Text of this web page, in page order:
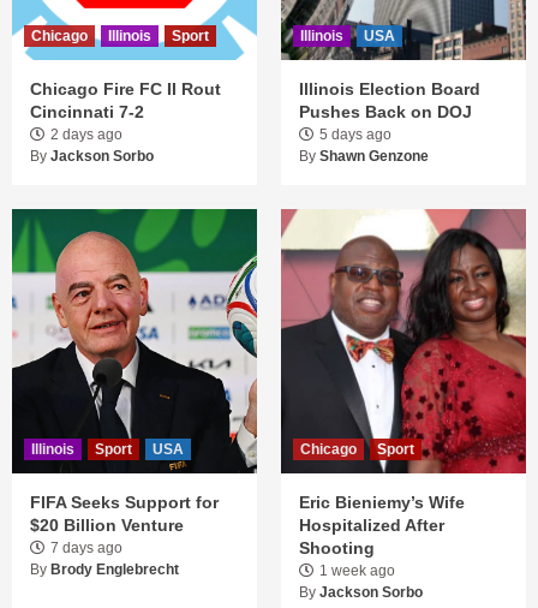
Chicago Illinois Sport
Chicago Fire FC II Rout
Cincinnati 7-2
2 days ago
By Jackson Sorbo
Illinois USA
Illinois Election Board
Pushes Back on DOJ
5 days ago
By Shawn Genzone
Illinois Sport USA
FIFA Seeks Support for
$20 Billion Venture
7 days ago
By Brody Englebrecht
Chicago Sport
Eric Bieniemy’s Wife
Hospitalized After
Shooting
1 week ago
By Jackson Sorbo